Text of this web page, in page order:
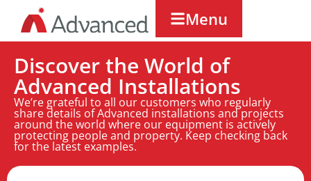
Menu
Discover the World of
Advanced Installations
We’re grateful to all our customers who regularly
share details of Advanced installations and projects
around the world where our equipment is actively
protecting people and property. Keep checking back
for the latest examples.